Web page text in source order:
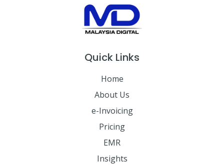
Quick Links
Home
About Us
e-Invoicing
Pricing
EMR
Insights